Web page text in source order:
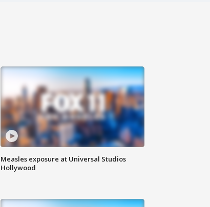
Measles exposure at Universal Studios
Hollywood